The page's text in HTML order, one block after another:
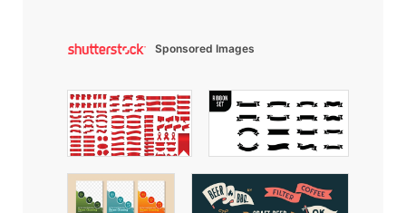
Sponsored Images